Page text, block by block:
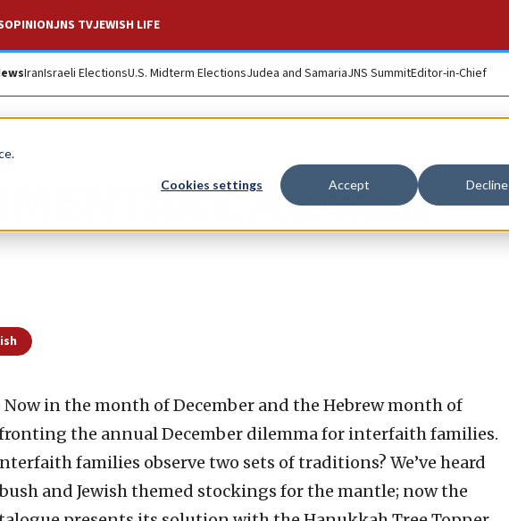
Cookies settings Accept Decline
OPINIONJNS TVJEWISH LIFE
IranIsraeli ElectionsU.S. Midterm ElectionsJudea and SamariaJNS SummitEditor-in-Chief
A Jewish
Now in the month of December and the Hebrew month of
the annual December dilemma for interfaith families.
families observe two sets of traditions? We’ve heard
and Jewish themed stockings for the mantle; now the